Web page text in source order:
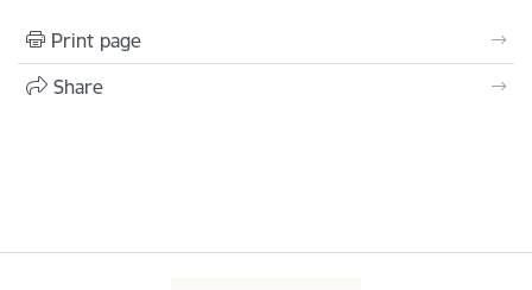
Print page
Share